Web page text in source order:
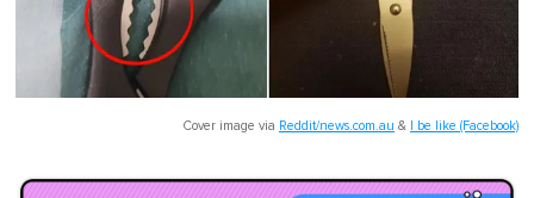
Cover image via Reddit/news.com.au & I be like (Facebook)